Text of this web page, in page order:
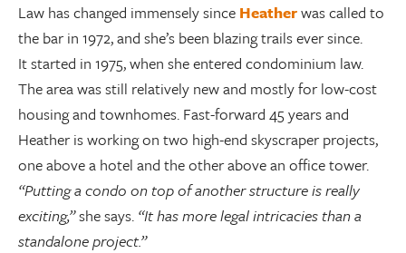
Law has changed immensely since Heatherwas called to
the bar in 1972, and she’s been blazing trails ever since.
It started in 1975, when she entered condominium law.
The area was still relatively new and mostly for low-cost
housing and townhomes. Fast-forward 45 years and
Heather is working on two high-end skyscraper projects,
one above a hotel and the other above an office tower.
“Putting a condo on top of another structure is really
exciting,”she says. “It has more legal intricacies than a
standalone project.”